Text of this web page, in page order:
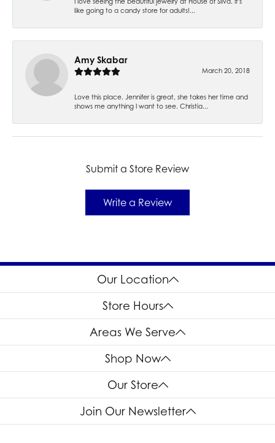
like going to a candy store for adults!...
Amy Skabar
March 20, 2018
Love this place. Jennifer is great, she takes her time and
shows me anything I want to see. Christia...
Submit a Store Review
Write a Review
Our Location
Store Hours
Areas We Serve
Shop Now
Our Store
Join Our Newsletter